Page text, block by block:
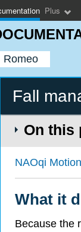
Romeo
Fall
On this
NAOqi
What it
Because the
Plus